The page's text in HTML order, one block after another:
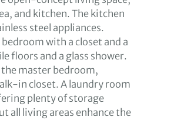
and kitchen. The kitchen
steel appliances.
with a closet and a
floors and a glass shower.
master bedroom,
in closet. A laundry room
plenty of storage
all living areas enhance the